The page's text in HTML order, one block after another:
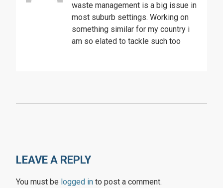
waste management is a big issue in
most suburb settings. Working on
something similar for my country i
am so elated to tackle such too
LEAVE A REPLY
You must be logged in to post a comment.